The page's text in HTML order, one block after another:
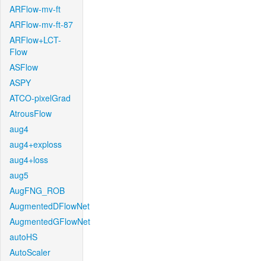
ARFlow-mv-ft
ARFlow-mv-ft-87
ARFlow+LCT-
Flow
ASFlow
ASPY
ATCO-pixelGrad
AtrousFlow
aug4
aug4+exploss
aug4+loss
aug5
AugFNG_ROB
AugmentedDFlowNet
AugmentedGFlowNet
autoHS
AutoScaler